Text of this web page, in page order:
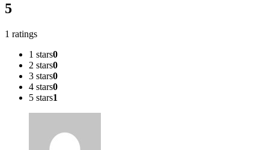
5
1 ratings
1 stars0
2 stars0
3 stars0
4 stars0
5 stars1